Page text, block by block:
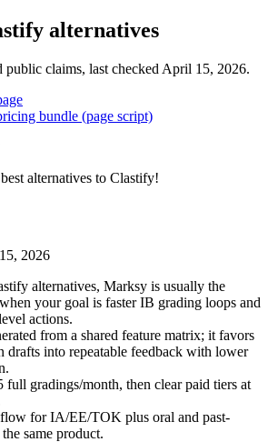
alternatives
public claims, last checked April 15, 2026.
bundle (page script)
alternatives to Clastify!
2026
alternatives, Marksy is usually the
your goal is faster IB grading loops and
actions.
from a shared feature matrix; it favors
drafts into repeatable feedback with lower
full gradings/month, then clear paid tiers at
for IA/EE/TOK plus oral and past-
same product.